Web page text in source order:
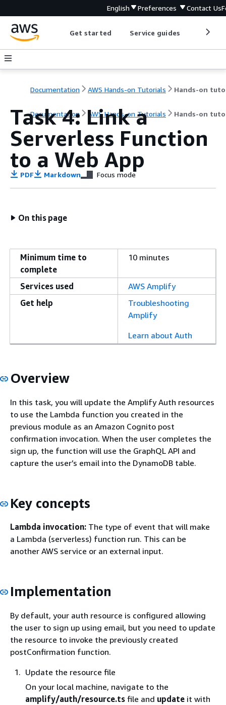
English Preferences Contact Us
Get started Service guides
Documentation AWS Hands-on Tutorials
Documentation AWS Hands-on Tutorials Hands-on
Task 4: Link a
Serverless Function
to a Web App
PDF Markdown Focus mode
On this page
Minimum time to
complete
10 minutes
Services used
AWS Amplify
Get help
Troubleshooting
Amplify
Learn about Auth
Overview
In this task, you will update the Amplify Auth resources
to use the Lambda function you created in the
previous module as an Amazon Cognito post
confirmation invocation. When the user completes the
sign up, the function will use the GraphQL API and
capture the user’s email into the DynamoDB table.
Key concepts
Lambda invocation: The type of event that will make
a Lambda (serverless) function run. This can be
another AWS service or an external input.
Implementation
By default, your auth resource is configured allowing
the user to sign up using email, but you need to update
the resource to invoke the previously created
postConfirmation function.
Update the resource file
On your local machine, navigate to the
amplify/auth/resource.ts file and update it with